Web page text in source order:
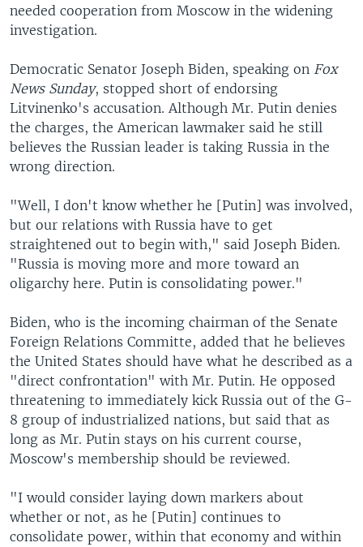
needed cooperation from Moscow in the widening
investigation.
Democratic Senator Joseph Biden, speaking on Fox
News Sunday, stopped short of endorsing
Litvinenko's accusation. Although Mr. Putin denies
the charges, the American lawmaker said he still
believes the Russian leader is taking Russia in the
wrong direction.
"Well, I don't know whether he [Putin] was involved,
but our relations with Russia have to get
straightened out to begin with," said Joseph Biden.
"Russia is moving more and more toward an
oligarchy here. Putin is consolidating power."
Biden, who is the incoming chairman of the Senate
Foreign Relations Committe, added that he believes
the United States should have what he described as a
"direct confrontation" with Mr. Putin. He opposed
threatening to immediately kick Russia out of the G-
8 group of industrialized nations, but said that as
long as Mr. Putin stays on his current course,
Moscow's membership should be reviewed.
"I would consider laying down markers about
whether or not, as he [Putin] continues to
consolidate power, within that economy and within